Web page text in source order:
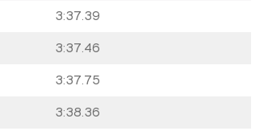
3:37.39
3:37.46
3:37.75
3:38.36